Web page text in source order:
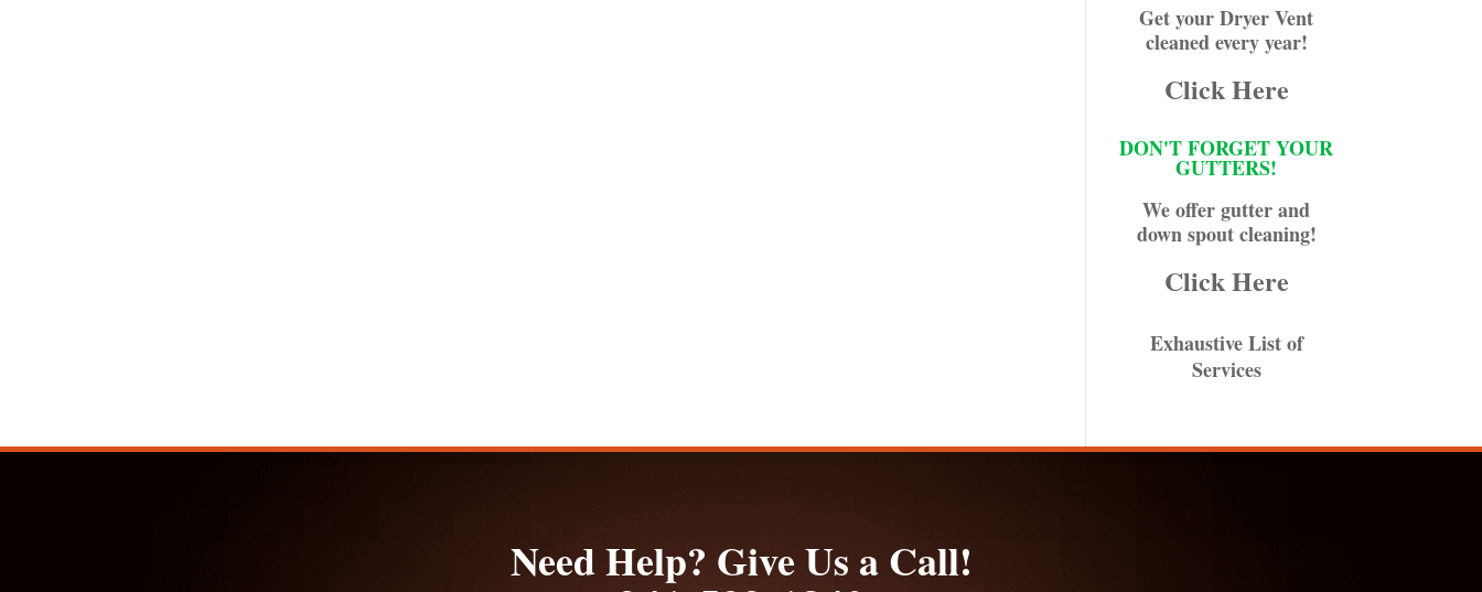
Get your Dryer Vent
cleaned every year!
Click Here
DON'T FORGET YOUR
GUTTERS!
We offer gutter and
down spout cleaning!
Click Here
Exhaustive List of
Services
Need Help? Give Us a Call!